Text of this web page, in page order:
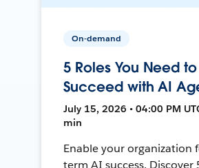
On-demand
5 Roles You Need to
Succeed with AI
July 15, 2026 • 04:00 PM
min
Enable your organization
term AI success. Discover